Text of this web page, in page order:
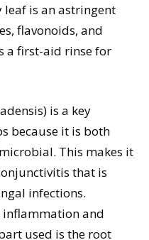
is an astringent
flavonoids, and
a first-aid rinse for
is a key
because it is both
This makes it
that is
infections.
inflammation and
used is the root